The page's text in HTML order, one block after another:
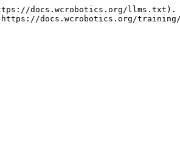
docs.wcrobotics.org/llms.txt).
docs.wcrobotics.org/training/